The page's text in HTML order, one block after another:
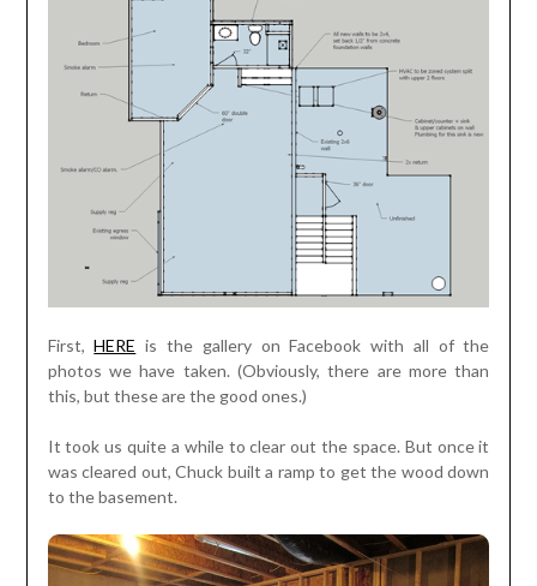
First,HERE is the gallery on Facebook with all of the
photos we have taken. (Obviously, there are more than
this, but these are the good ones.)
It took us quite a while to clear out the space. But once it
was cleared out, Chuck built a ramp to get the wood down
to the basement.